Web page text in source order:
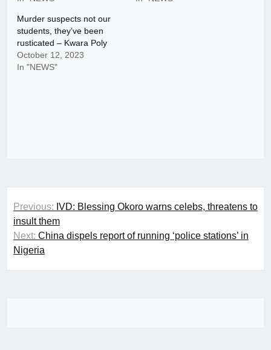
Murder suspects not our
students, they’ve been
rusticated – Kwara Poly
October 12, 2023
In "NEWS"
Post
navigation
Previous: IVD: Blessing Okoro warns celebs, threatens to
insult them
Next: China dispels report of running ‘police stations’ in
Nigeria